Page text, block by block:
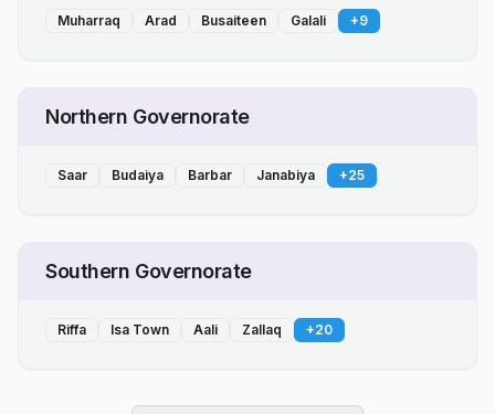
Muharraq Arad Busaiteen Galali +9
Northern Governorate
Saar Budaiya Barbar Janabiya +25
Southern Governorate
Riffa Isa Town Aali Zallaq +20